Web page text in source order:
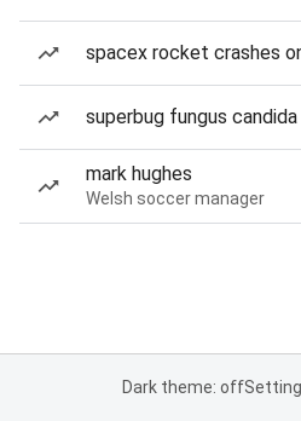
spacex rocket crashes
superbug fungus candida
mark hughes
Welsh soccer manager
Dark theme: off